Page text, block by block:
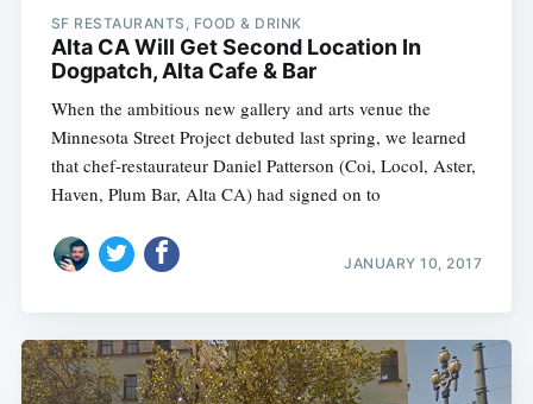
SF RESTAURANTS, FOOD & DRINK
Alta CA Will Get Second Location In
Dogpatch, Alta Cafe & Bar
When the ambitious new gallery and arts venue the
Minnesota Street Project debuted last spring, we learned
that chef-restaurateur Daniel Patterson (Coi, Locol, Aster,
Haven, Plum Bar, Alta CA) had signed on to
JANUARY 10, 2017